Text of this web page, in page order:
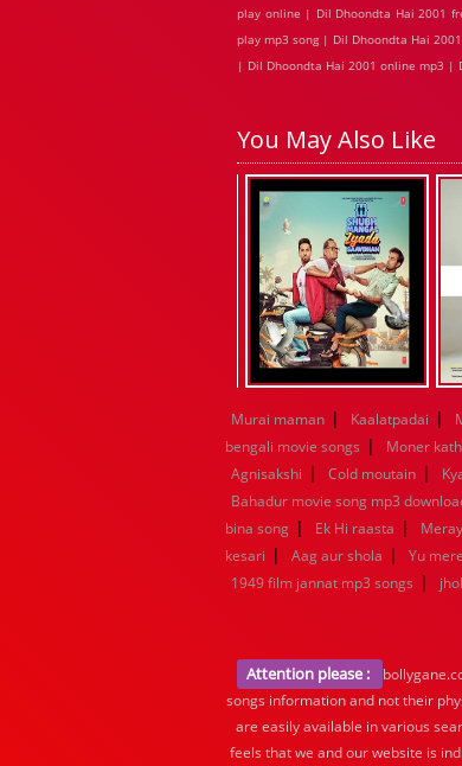
play online | Dil Dhoondta Hai 2001
play mp3 song | Dil Dhoondta Hai
| Dil Dhoondta Hai 2001 online mp3 |
You May Also Like
Murai maman | Kaalatpadai |
bengali movie songs | Moner
Agnisakshi | Cold moutain |
Bahadur movie song mp3
bina song | Ek Hi raasta |
kesari | Aag aur shola | Yu
1949 film jannat mp3 songs |
Attention please :
songs information and not their
are easily available in various
feels that we and our website is